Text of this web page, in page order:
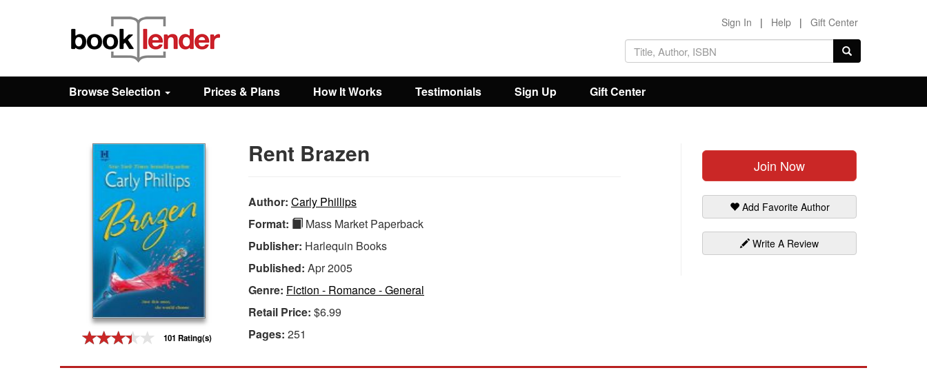
Browse
Sign In | Help | Gift Center
Browse Selection Prices & Plans How It Works Testimonials Sign Up Gift Center
101 Rating(s)
Join Now
Add Favorite Author
Write A Review
Rent Brazen
Author: Carly Phillips
Format:
Mass Market Paperback
Publisher: Harlequin Books
Published: Apr 2005
Genre: Fiction - Romance - General
Retail Price: $6.99
Pages: 251